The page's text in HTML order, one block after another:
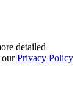
detailed
ourPrivacy Policy